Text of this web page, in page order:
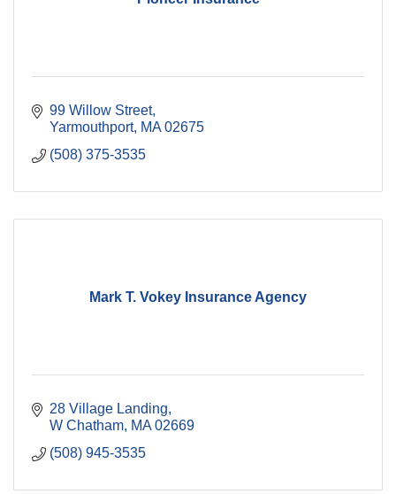
99 Willow Street
Yarmouthport MA 02675
(508) 375-3535
Mark T. Vokey Insurance Agency
28 Village Landing
W Chatham MA 02669
(508) 945-3535